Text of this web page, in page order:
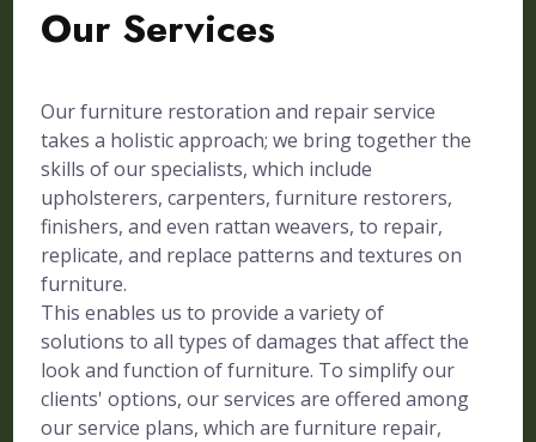
Our Services
Our furniture restoration and repair service
takes a holistic approach; we bring together the
skills of our specialists, which include
upholsterers, carpenters, furniture restorers,
finishers, and even rattan weavers, to repair,
replicate, and replace patterns and textures on
furniture.
This enables us to provide a variety of
solutions to all types of damages that affect the
look and function of furniture. To simplify our
clients' options, our services are offered among
our service plans, which are furniture repair,